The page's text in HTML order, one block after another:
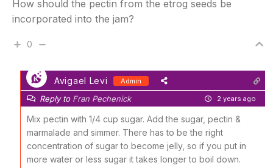
How should the pectin from the etrog seeds be
incorporated into the jam?
0
Avigael Levi Admin
Reply to Fran Pechenick 2 years ago
Mix pectin with 1/4 cup sugar. Add the sugar, pectin &
marmalade and simmer. There has to be the right
concentration of sugar to become jelly, so if you put in
more water or less sugar it takes longer to boil down.